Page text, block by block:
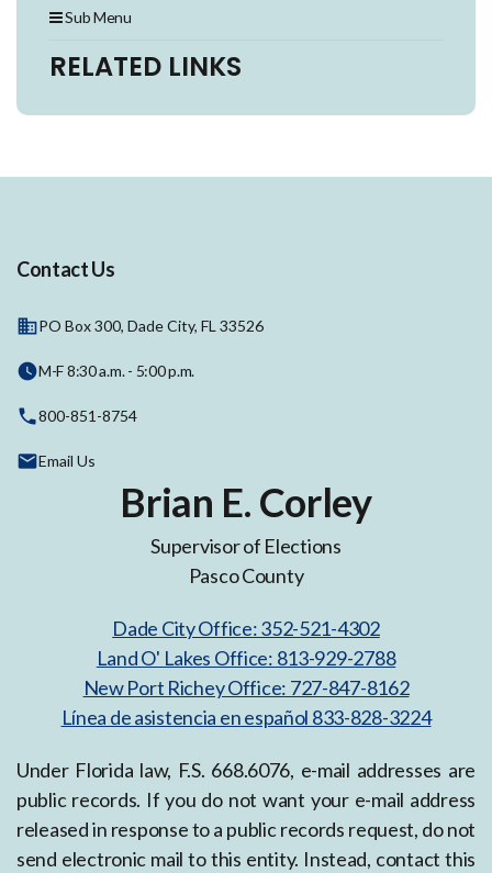
Sub Menu
RELATED LINKS
Contact Us
PO Box 300, Dade City, FL 33526
M-F 8:30 a.m. - 5:00 p.m.
800-851-8754
Email Us
Brian E. Corley
Supervisor of Elections
Pasco County
Dade City Office: 352-521-4302
Land O' Lakes Office: 813-929-2788
New Port Richey Office: 727-847-8162
Línea de asistencia en español 833-828-3224
Under Florida law, F.S. 668.6076, e-mail addresses are
public records. If you do not want your e-mail address
released in response to a public records request, do not
send electronic mail to this entity. Instead, contact this